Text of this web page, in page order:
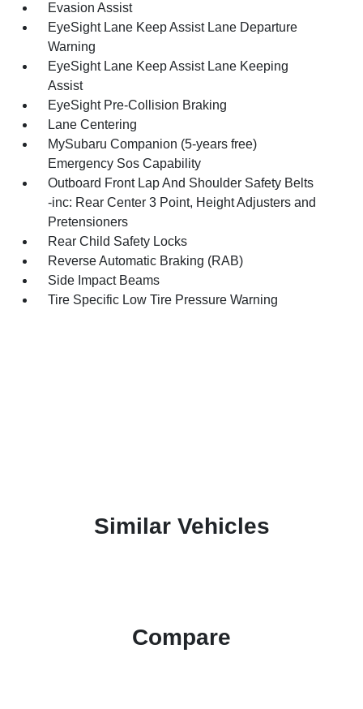
Evasion Assist
EyeSight Lane Keep Assist Lane Departure
Warning
EyeSight Lane Keep Assist Lane Keeping
Assist
EyeSight Pre-Collision Braking
Lane Centering
MySubaru Companion (5-years free)
Emergency Sos Capability
Outboard Front Lap And Shoulder Safety Belts
-inc: Rear Center 3 Point, Height Adjusters and
Pretensioners
Rear Child Safety Locks
Reverse Automatic Braking (RAB)
Side Impact Beams
Tire Specific Low Tire Pressure Warning
Similar Vehicles
Compare